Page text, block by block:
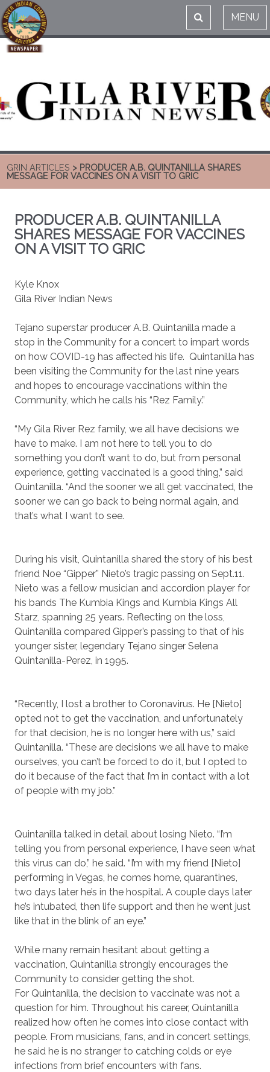
MENU
GRIN ARTICLES > PRODUCER A.B. QUINTANILLA SHARES
MESSAGE FOR VACCINES ON A VISIT TO GRIC
PRODUCER A.B. QUINTANILLA
SHARES MESSAGE FOR VACCINES
ON A VISIT TO GRIC
Kyle Knox
Gila River Indian News
Tejano superstar producer A.B. Quintanilla made a
stop in the Community for a concert to impart words
on how COVID-19 has affected his life. Quintanilla has
been visiting the Community for the last nine years
and hopes to encourage vaccinations within the
Community, which he calls his “Rez Family.”
“My Gila River Rez family, we all have decisions we
have to make. I am not here to tell you to do
something you don’t want to do, but from personal
experience, getting vaccinated is a good thing,” said
Quintanilla. “And the sooner we all get vaccinated, the
sooner we can go back to being normal again, and
that’s what I want to see.
During his visit, Quintanilla shared the story of his best
friend Noe “Gipper” Nieto’s tragic passing on Sept.11.
Nieto was a fellow musician and accordion player for
his bands The Kumbia Kings and Kumbia Kings All
Starz, spanning 25 years. Reflecting on the loss,
Quintanilla compared Gipper’s passing to that of his
younger sister, legendary Tejano singer Selena
Quintanilla-Perez, in 1995.
“Recently, I lost a brother to Coronavirus. He [Nieto]
opted not to get the vaccination, and unfortunately
for that decision, he is no longer here with us,” said
Quintanilla. “These are decisions we all have to make
ourselves, you can’t be forced to do it, but I opted to
do it because of the fact that I’m in contact with a lot
of people with my job.”
Quintanilla talked in detail about losing Nieto. “I’m
telling you from personal experience, I have seen what
this virus can do,” he said. “I’m with my friend [Nieto]
performing in Vegas, he comes home, quarantines,
two days later he’s in the hospital. A couple days later
he’s intubated, then life support and then he went just
like that in the blink of an eye.”
While many remain hesitant about getting a
vaccination, Quintanilla strongly encourages the
Community to consider getting the shot.
For Quintanilla, the decision to vaccinate was not a
question for him. Throughout his career, Quintanilla
realized how often he comes into close contact with
people. From musicians, fans, and in concert settings,
he said he is no stranger to catching colds or eye
infections from brief encounters with fans.